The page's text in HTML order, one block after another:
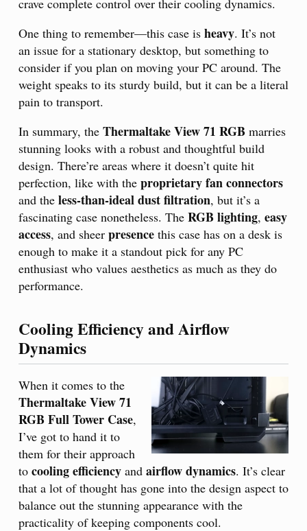
crave complete control over their cooling dynamics.
One thing to remember—this case is heavy. It’s not
an issue for a stationary desktop, but something to
consider if you plan on moving your PC around. The
weight speaks to its sturdy build, but it can be a literal
pain to transport.
In summary, the Thermaltake View 71 RGB marries
stunning looks with a robust and thoughtful build
design. There’re areas where it doesn’t quite hit
perfection, like with the proprietary fan connectors
and the less-than-ideal dust filtration, but it’s a
fascinating case nonetheless. The RGB lighting, easy
access, and sheer presence this case has on a desk is
enough to make it a standout pick for any PC
enthusiast who values aesthetics as much as they do
performance.
Cooling Efficiency and Airflow
Dynamics
When it comes to the
Thermaltake View 71
RGB Full Tower Case,
I’ve got to hand it to
them for their approach
to cooling efficiency and airflow dynamics. It’s clear
that a lot of thought has gone into the design aspect to
balance out the stunning appearance with the
practicality of keeping components cool.